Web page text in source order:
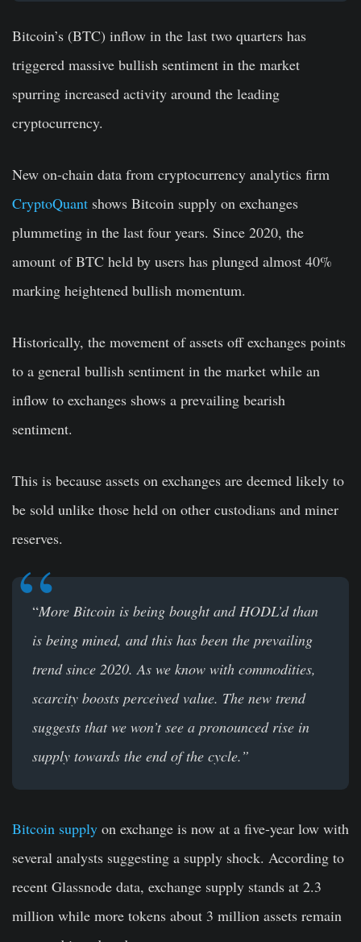
Bitcoin’s (BTC) inflow in the last two quarters has
triggered massive bullish sentiment in the market
spurring increased activity around the leading
cryptocurrency.
New on-chain data from cryptocurrency analytics firm
CryptoQuant shows Bitcoin supply on exchanges
plummeting in the last four years. Since 2020, the
amount of BTC held by users has plunged almost 40%
marking heightened bullish momentum.
Historically, the movement of assets off exchanges points
to a general bullish sentiment in the market while an
inflow to exchanges shows a prevailing bearish
sentiment.
This is because assets on exchanges are deemed likely to
be sold unlike those held on other custodians and miner
reserves.
“More Bitcoin is being bought and HODL’d than
is being mined, and this has been the prevailing
trend since 2020. As we know with commodities,
scarcity boosts perceived value. The new trend
suggests that we won’t see a pronounced rise in
supply towards the end of the cycle.”
Bitcoin supply on exchange is now at a five-year low with
several analysts suggesting a supply shock. According to
recent Glassnode data, exchange supply stands at 2.3
million while more tokens about 3 million assets remain